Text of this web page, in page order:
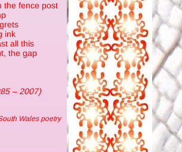
the fence post
ink
all this
the gap
– 2007)
Wales poetry